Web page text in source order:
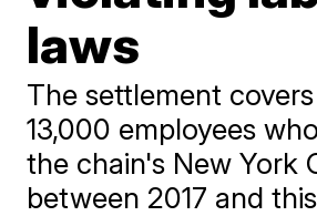
laws
The settlement
13,000 employees
the chain's New York
between 2017 and